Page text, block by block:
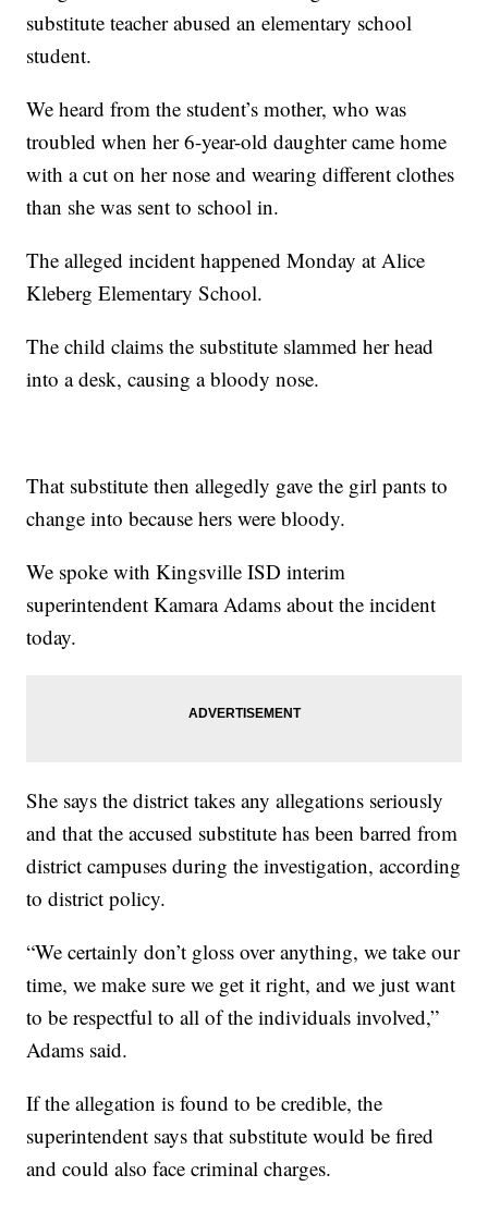
substitute teacher abused an elementary school
student.
We heard from the student’s mother, who was
troubled when her 6-year-old daughter came home
with a cut on her nose and wearing different clothes
than she was sent to school in.
The alleged incident happened Monday at Alice
Kleberg Elementary School.
The child claims the substitute slammed her head
into a desk, causing a bloody nose.
That substitute then allegedly gave the girl pants to
change into because hers were bloody.
We spoke with Kingsville ISD interim
superintendent Kamara Adams about the incident
today.
She says the district takes any allegations seriously
and that the accused substitute has been barred from
district campuses during the investigation, according
to district policy.
“We certainly don’t gloss over anything, we take our
time, we make sure we get it right, and we just want
to be respectful to all of the individuals involved,”
Adams said.
If the allegation is found to be credible, the
superintendent says that substitute would be fired
and could also face criminal charges.